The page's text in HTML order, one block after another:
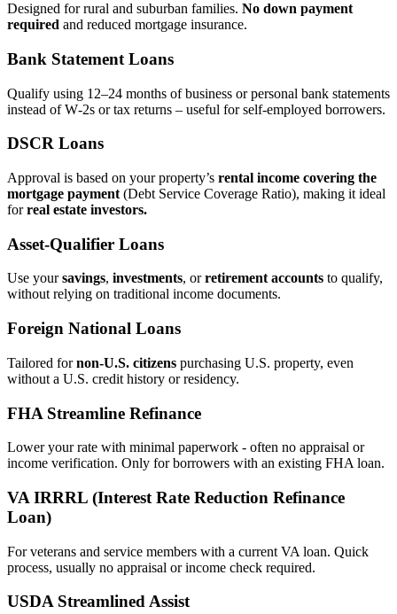
Designed for rural and suburban families. No down payment
required and reduced mortgage insurance.
Bank Statement Loans
Qualify using 12–24 months of business or personal bank statements
instead of W‑2s or tax returns – useful for self‑employed borrowers.
DSCR Loans
Approval is based on your property’s rental income covering the
mortgage payment (Debt Service Coverage Ratio), making it ideal
forreal estate investors.
Asset‑Qualifier Loans
Use yoursavings, investments, orretirement accounts to qualify,
without relying on traditional income documents.
Foreign National Loans
Tailored fornon‑U.S. citizens purchasing U.S. property, even
without a U.S. credit history or residency.
FHA Streamline Refinance
Lower your rate with minimal paperwork - often no appraisal or
income verification. Only for borrowers with an existing FHA loan.
VA IRRRL (Interest Rate Reduction Refinance
Loan)
For veterans and service members with a current VA loan. Quick
process, usually no appraisal or income check required.
USDA Streamlined Assist